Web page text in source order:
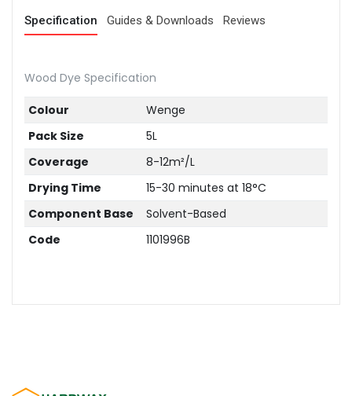
Specification Guides & Downloads Reviews
Wood Dye Specification
Colour
Wenge
Pack Size
5L
Coverage
8-12m²/L
Drying Time
15-30 minutes at 18°C
Component Base
Solvent-Based
Code
1101996B